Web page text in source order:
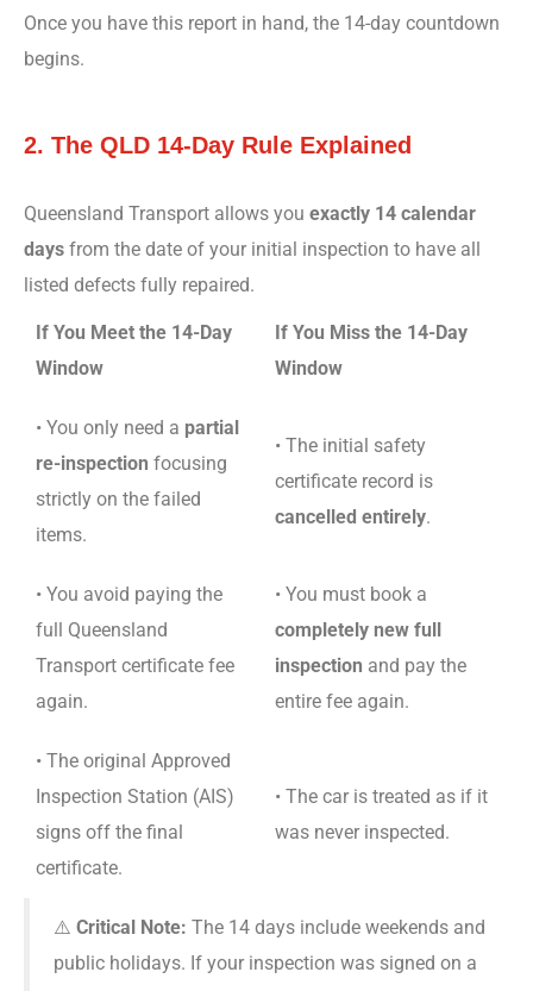
Once you have this report in hand, the 14-day countdown
begins.
2. The QLD 14-Day Rule Explained
Queensland Transport allows you exactly 14 calendar
days from the date of your initial inspection to have all
listed defects fully repaired.
If You Meet the 14-Day
Window
If You Miss the 14-Day
Window
• You only need a partial
re-inspection focusing
strictly on the failed
items.
• The initial safety
certificate record is
cancelled entirely.
• You avoid paying the
full Queensland
Transport certificate fee
again.
• You must book a
completely new full
inspection and pay the
entire fee again.
• The original Approved
Inspection Station (AIS)
signs off the final
certificate.
• The car is treated as if it
was never inspected.
⚠️ Critical Note: The 14 days include weekends and
public holidays. If your inspection was signed on a